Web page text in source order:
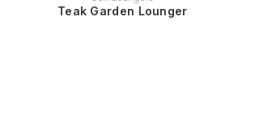
Teak Garden Lounger